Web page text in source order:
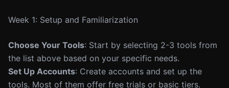
Week 1: Setup and Familiarization
Choose Your Tools: Start by selecting 2-3 tools from
the list above based on your specific needs.
Set Up Accounts: Create accounts and set up the
tools. Most of them offer free trials or basic tiers.